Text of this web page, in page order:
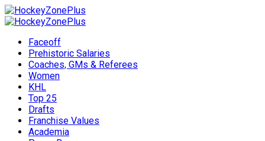
Faceoff
Prehistoric Salaries
Coaches, GMs & Referees
Women
KHL
Top 25
Drafts
Franchise Values
Academia